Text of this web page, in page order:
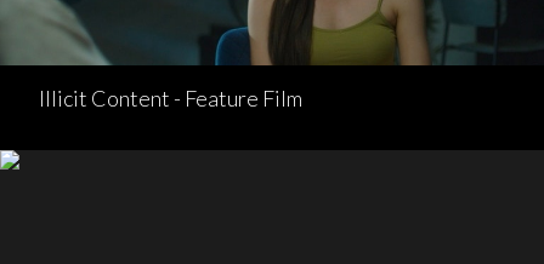
Illicit Content - Feature Film